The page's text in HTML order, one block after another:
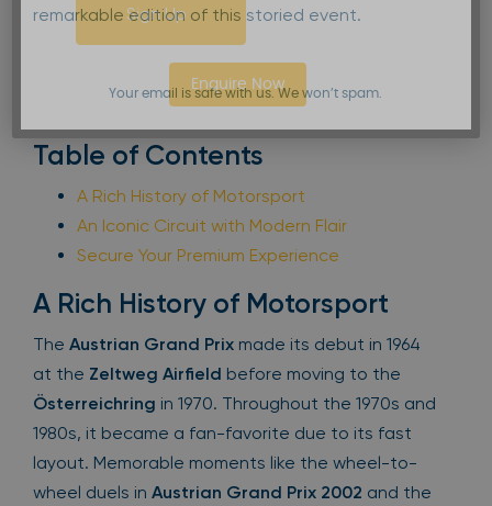
remarkable edition of this storied event.
Enquire Now
Table of Contents
A Rich History of Motorsport
An Iconic Circuit with Modern Flair
Secure Your Premium Experience
A Rich History of Motorsport
The Austrian Grand Prix made its debut in 1964
at the Zeltweg Airfield before moving to the
Österreichring in 1970. Throughout the 1970s and
1980s, it became a fan-favorite due to its fast
layout. Memorable moments like the wheel-to-
wheel duels in Austrian Grand Prix 2002 and the
Sign Up
Your email is safe with us. We won’t spam.